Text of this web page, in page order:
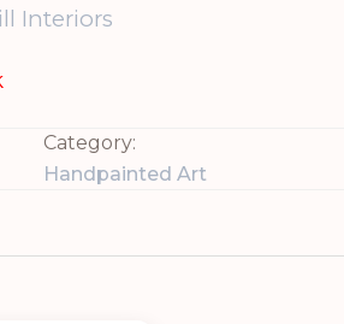
Interiors
Category:
Handpainted Art